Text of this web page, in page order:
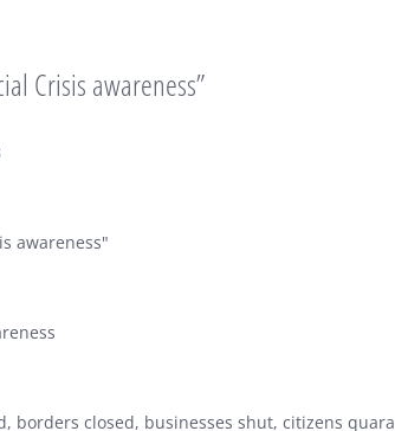
Crisis awareness”
awareness"
borders closed, businesses shut, citizens